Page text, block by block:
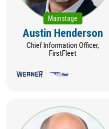
Mainstage
Austin Henderson
Chief Information Officer,
FirstFleet